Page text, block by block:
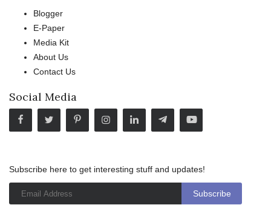
Blogger
E-Paper
Media Kit
About Us
Contact Us
Social Media
Subscribe here to get interesting stuff and updates!